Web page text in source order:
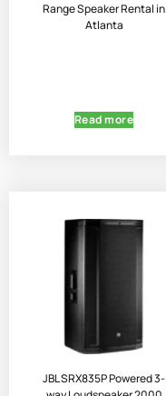
Range Speaker Rental in
Atlanta
Read more
JBL SRX835P Powered 3-